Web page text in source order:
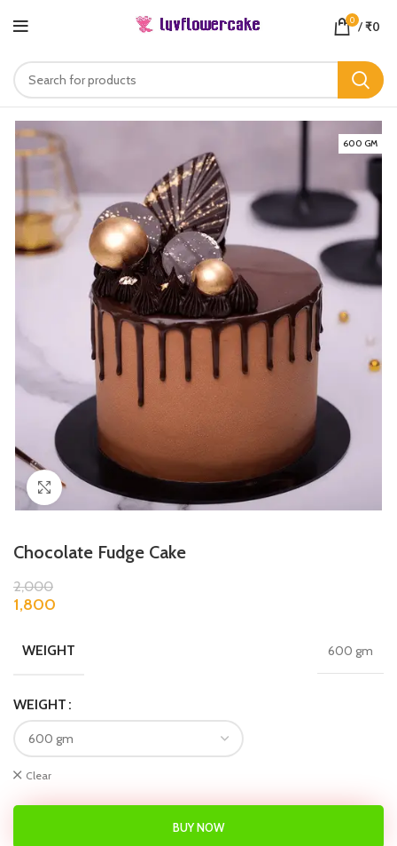
0 /₹0
600 GM
Click to enlarge
Chocolate Fudge Cake
2,000
1,800
WEIGHT 600 gm
WEIGHT
Clear
BUY NOW